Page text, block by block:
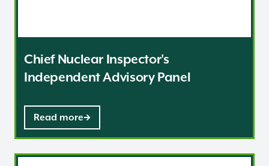
Chief Nuclear Inspector's
Independent Advisory Panel
Read more